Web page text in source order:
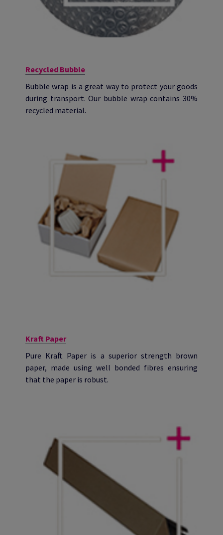
Recycled Bubble
Bubble wrap is a great way to protect your goods
during transport. Our bubble wrap contains 30%
recycled material.
Kraft Paper
Pure Kraft Paper is a superior strength brown
paper, made using well bonded fibres ensuring
that the paper is robust.